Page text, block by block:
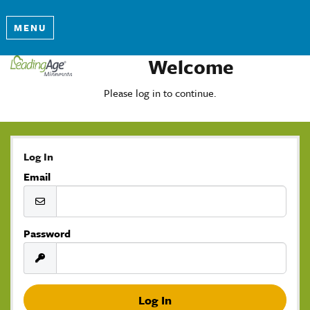
MENU
Welcome
Please log in to continue.
Log In
Email
Password